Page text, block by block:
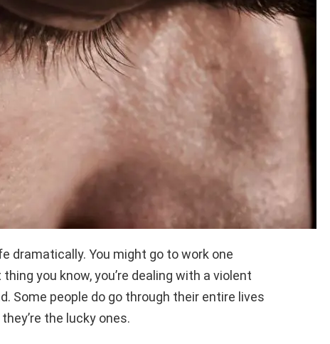
dramatically. You might go to work one
you know, you’re dealing with a violent
Some people do go through their entire lives
the lucky ones.